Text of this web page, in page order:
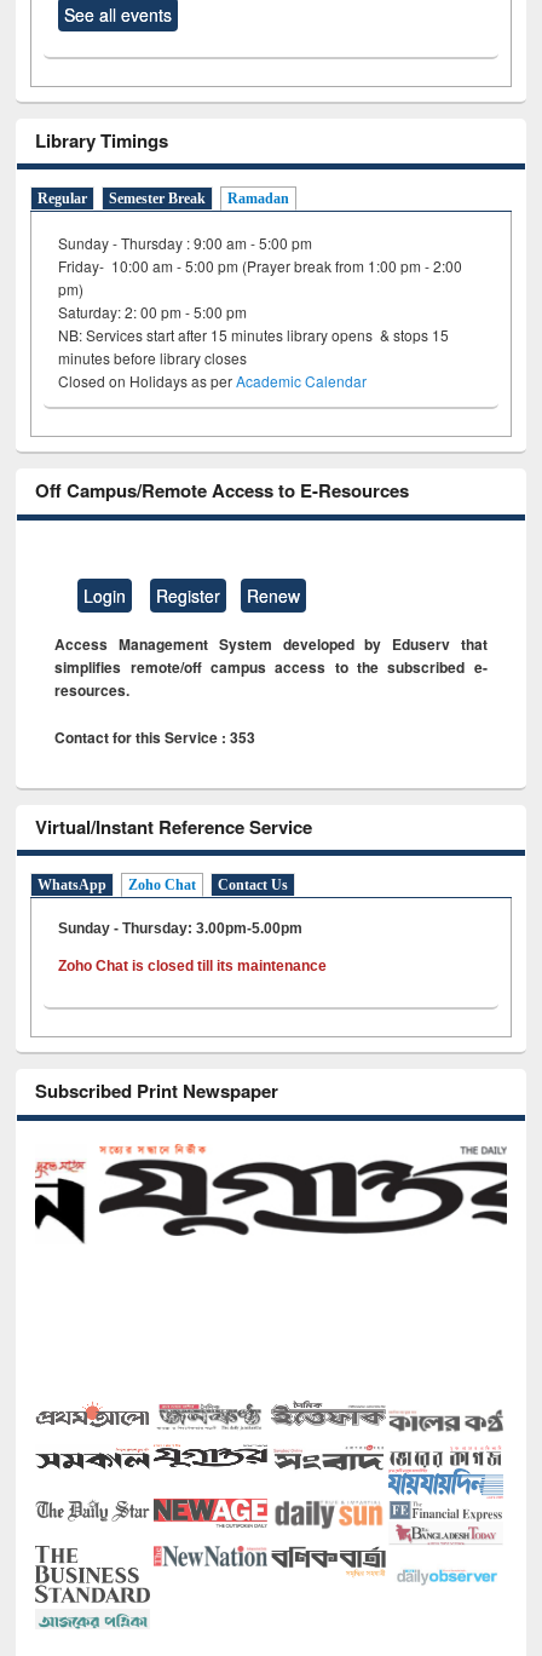
See all events
Library Timings
Regular Semester Break Ramadan
Sunday - Thursday : 9:00 am - 5:00 pm
Friday- 10:00 am - 5:00 pm (Prayer break from 1:00 pm - 2:00
pm)
Saturday: 2: 00 pm - 5:00 pm
NB: Services start after 15 minutes library opens & stops 15
minutes before library closes
Closed on Holidays as perAcademic Calendar
Off Campus/Remote Access to E-Resources
Login Register Renew
Access Management System developed by Eduserv that
simplifies remote/off campus access to the subscribed e-
resources.
Contact for this Service : 353
Virtual/Instant Reference Service
WhatsApp Zoho Chat Contact Us
Sunday - Thursday: 3.00pm-5.00pm
Zoho Chat is closed till its maintenance
Subscribed Print Newspaper